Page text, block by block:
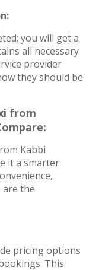
you will get a
all necessary
provider
they should be
from
Kabbi
it a smarter
are the
pricing options
This